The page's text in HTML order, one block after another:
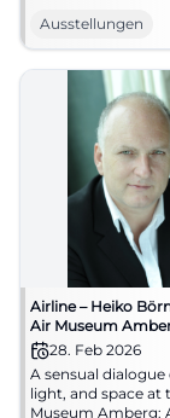
central location,
Feel the regional
mark your
#Hohenburg
Ausstellungen
Airline – Heiko
Air Museum
28. Feb 2026
A sensual dialogue
light, and space at
Museum Amberg: